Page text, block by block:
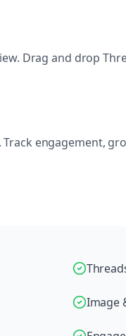
Drag and drop
engagement,
Image